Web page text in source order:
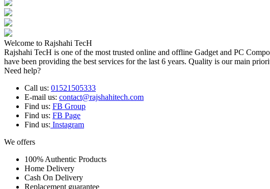
Welcome to Rajshahi TecH
Rajshahi TecH is one of the most trusted online and offline Gadget and PC
have been providing the best services for the last 6 years. Quality is our main
Need help?
Call us: 01521505333
E-mail us: contact@rajshahitech.com
Find us: FB Group
Find us: FB Page
Find us: Instagram
We offers
100% Authentic Products
Home Delivery
Cash On Delivery
Replacement guarantee